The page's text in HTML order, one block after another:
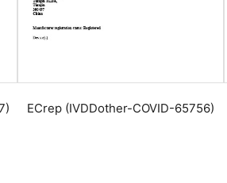
ECrep (IVDDother-COVID-65756)